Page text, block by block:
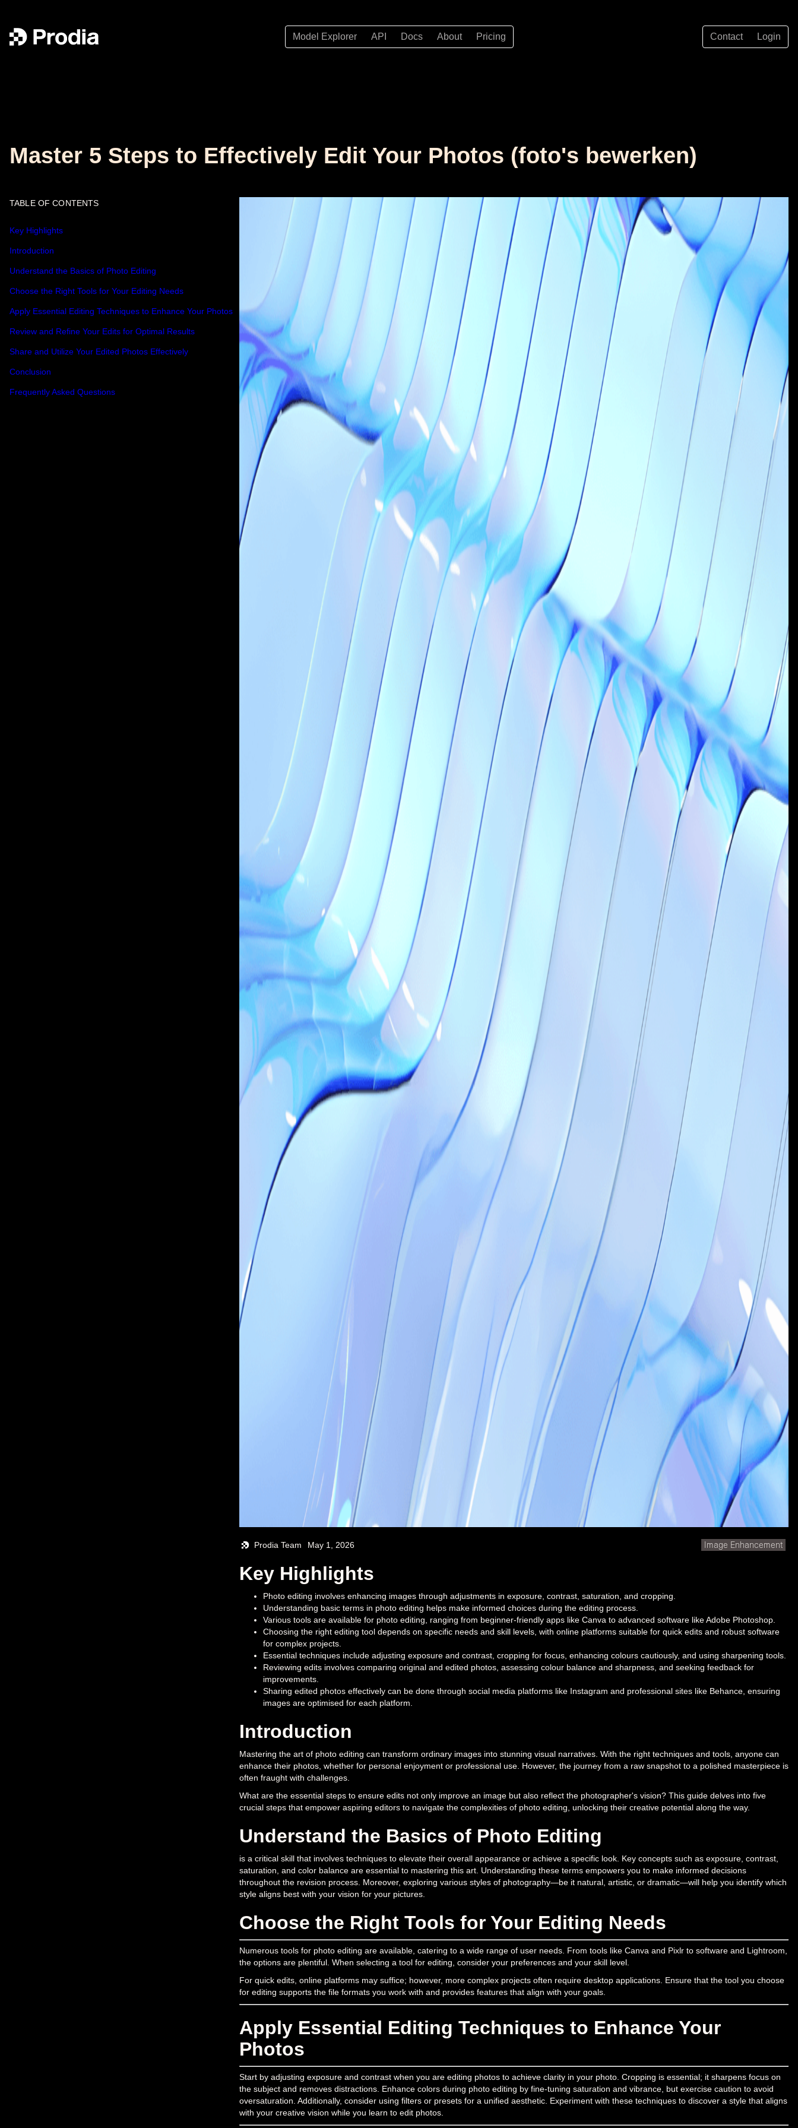
Model Explorer API Docs About Pricing Contact Login
Master 5 Steps to Effectively Edit Your Photos (foto's bewerken)
TABLE OF CONTENTS
Key Highlights
Introduction
Understand the Basics of Photo Editing
Choose the Right Tools for Your Editing Needs
Apply Essential Editing Techniques to Enhance Your Photos
Review and Refine Your Edits for Optimal Results
Share and Utilize Your Edited Photos Effectively
Conclusion
Frequently Asked Questions
Prodia Team May 1, 2026 Image Enhancement
Key Highlights
Photo editing involves enhancing images through adjustments in exposure, contrast, saturation, and cropping.
Understanding basic terms in photo editing helps make informed choices during the editing process.
Various tools are available for photo editing, ranging from beginner-friendly apps like Canva to advanced software like Adobe Photoshop.
Choosing the right editing tool depends on specific needs and skill levels, with online platforms suitable for quick edits and robust software
for complex projects.
Essential techniques include adjusting exposure and contrast, cropping for focus, enhancing colours cautiously, and using sharpening tools.
Reviewing edits involves comparing original and edited photos, assessing colour balance and sharpness, and seeking feedback for
improvements.
Sharing edited photos effectively can be done through social media platforms like Instagram and professional sites like Behance, ensuring
images are optimised for each platform.
Introduction
Mastering the art of photo editing can transform ordinary images into stunning visual narratives. With the right techniques and tools, anyone can
enhance their photos, whether for personal enjoyment or professional use. However, the journey from a raw snapshot to a polished masterpiece is
often fraught with challenges.
What are the essential steps to ensure edits not only improve an image but also reflect the photographer's vision? This guide delves into five
crucial steps that empower aspiring editors to navigate the complexities of photo editing, unlocking their creative potential along the way.
Understand the Basics of Photo Editing
is a critical skill that involves techniques to elevate their overall appearance or achieve a specific look. Key concepts such as exposure, contrast,
saturation, and color balance are essential to mastering this art. Understanding these terms empowers you to make informed decisions
throughout the revision process. Moreover, exploring various styles of photography—be it natural, artistic, or dramatic—will help you identify which
style aligns best with your vision for your pictures.
Choose the Right Tools for Your Editing Needs
Numerous tools for photo editing are available, catering to a wide range of user needs. From tools like Canva and Pixlr to software and Lightroom,
the options are plentiful. When selecting a tool for editing, consider your preferences and your skill level.
For quick edits, online platforms may suffice; however, more complex projects often require desktop applications. Ensure that the tool you choose
for editing supports the file formats you work with and provides features that align with your goals.
Apply Essential Editing Techniques to Enhance Your
Photos
Start by adjusting exposure and contrast when you are editing photos to achieve clarity in your photo. Cropping is essential; it sharpens focus on
the subject and removes distractions. Enhance colors during photo editing by fine-tuning saturation and vibrance, but exercise caution to avoid
oversaturation. Additionally, consider using filters or presets for a unified aesthetic. Experiment with these techniques to discover a style that aligns
with your creative vision while you learn to edit photos.